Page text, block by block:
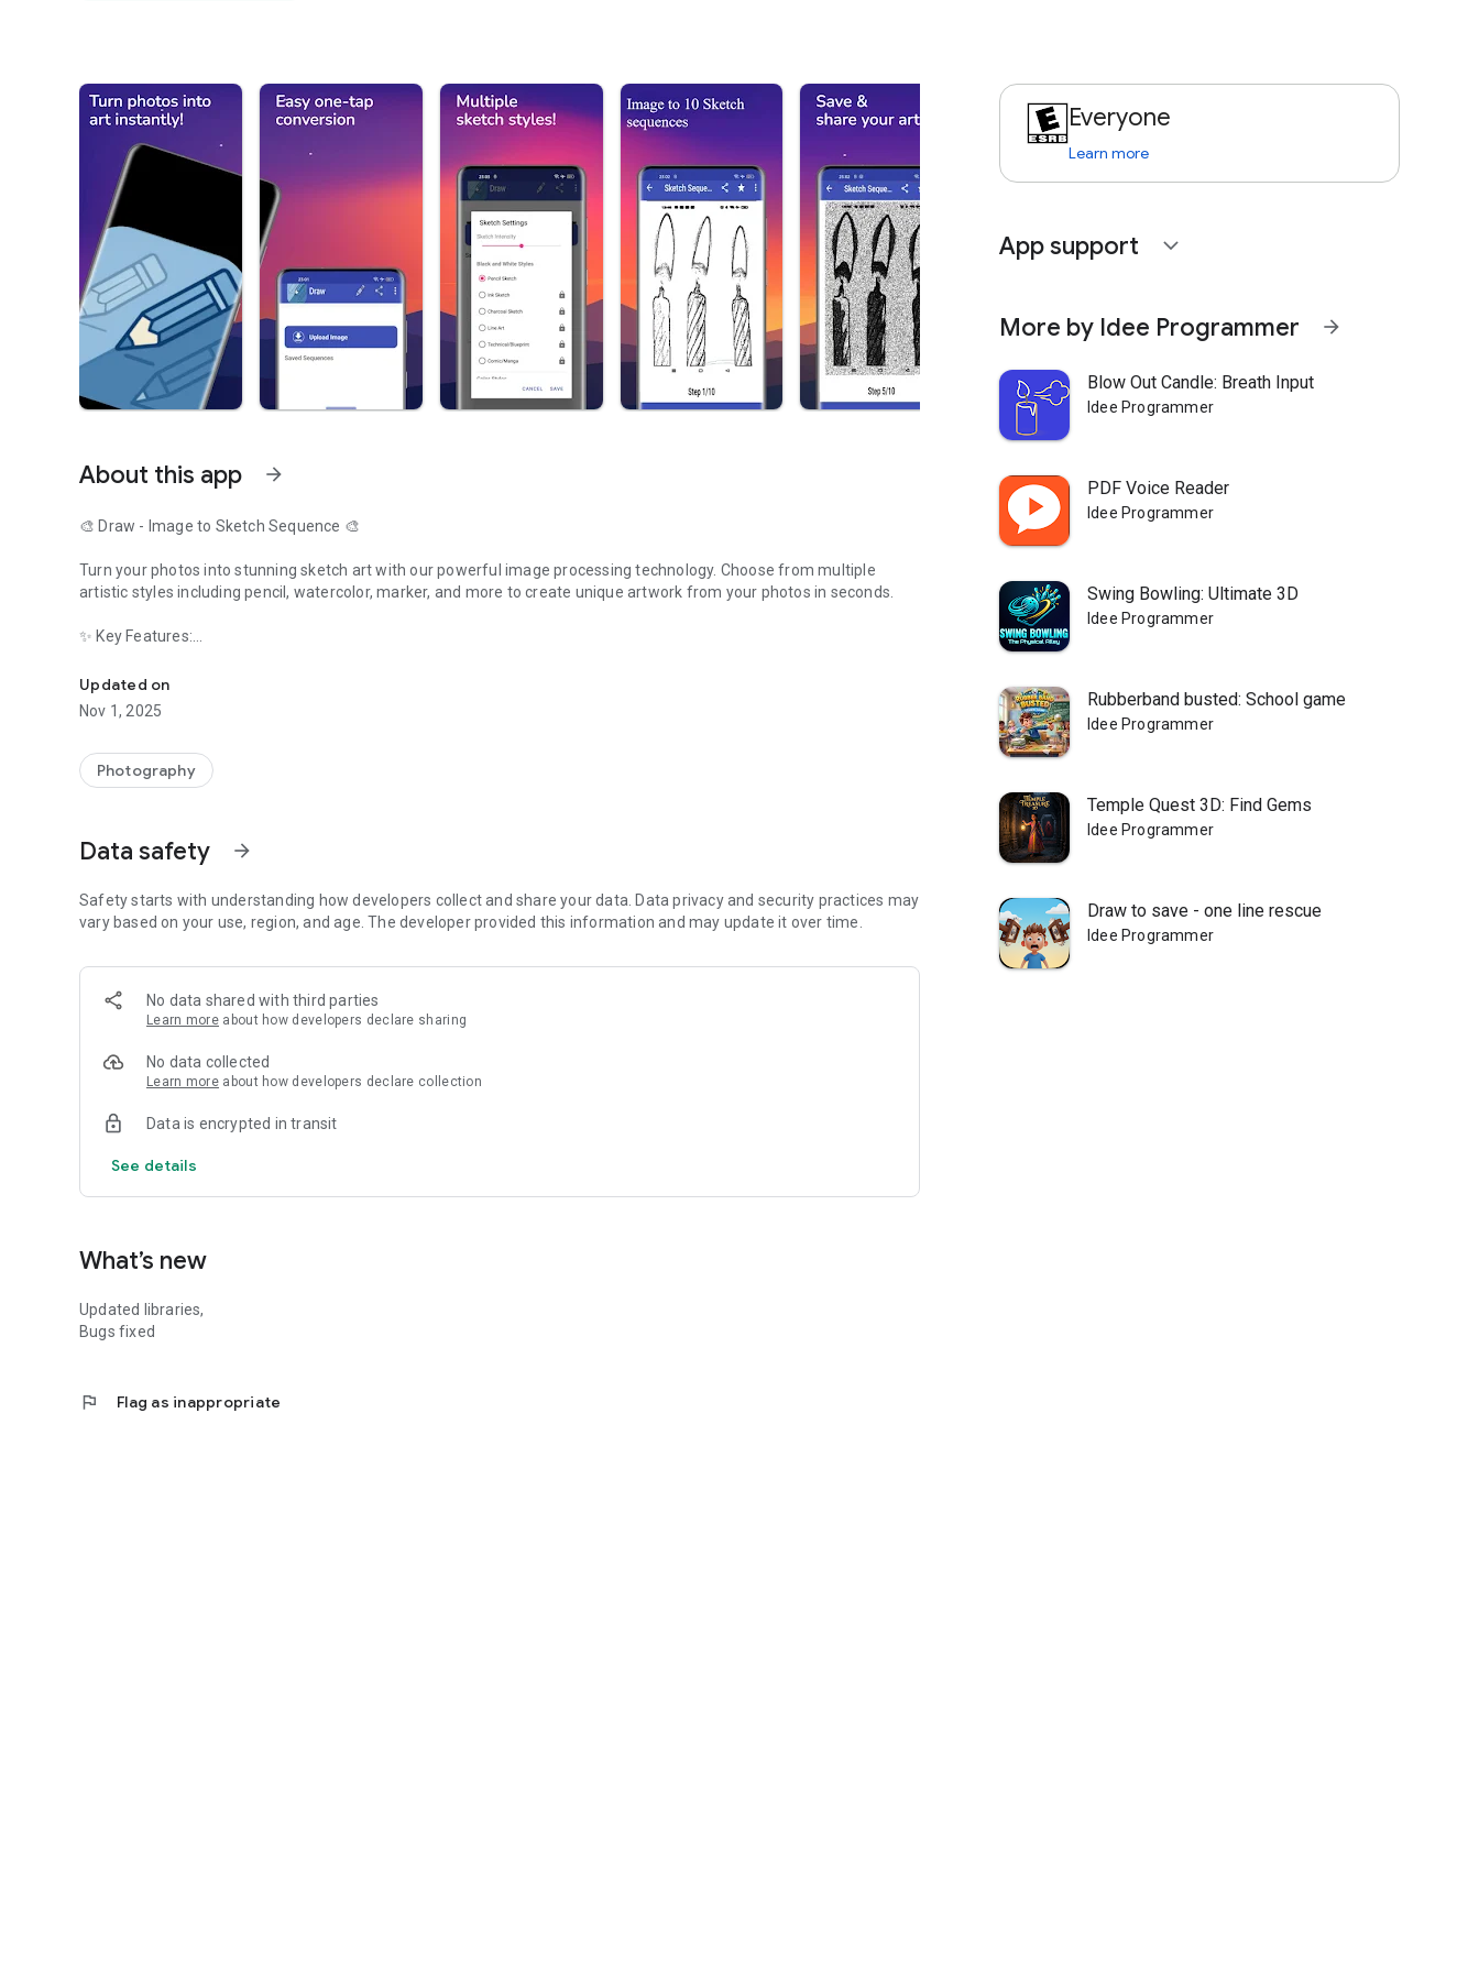
About this app arrow_forward
🎨 Draw - Image to Sketch Sequence 🎨
Turn your photos into stunning sketch art with our powerful image processing technology. Choose from multiple
artistic styles including pencil, watercolor, marker, and more to create unique artwork from your photos in seconds.
✨ Key Features:
- Privacy First - All processing happens on your device
- High Quality - Get professional-looking sketches every time
- Easy to Use - Simple, intuitive interface for all skill levels
🎯 Perfect for:
- Anyone who wants to turn photos into art
🔒 Privacy Matters:
💎 Go Premium:
Unlock all sketch styles and remove ads with a one-time purchase. Try our free version with no watermarks!
Download now and start transforming your photos into beautiful sketch art today!
Updated on
Nov 1, 2025
Photography
Data safety arrow_forward
Safety starts with understanding how developers collect and share your data. Data privacy and security practices may
vary based on your use, region, and age. The developer provided this information and may update it over time.
No data shared with third parties
Learn more about how developers declare sharing
No data collected
Learn more about how developers declare collection
Data is encrypted in transit
See details
What’s new
Updated libraries,
Bugs fixed
flag Flag as inappropriate
Everyone
Learn more
App support expand_more
More by Idee Programmer arrow_forward
Blow Out Candle: Breath Input
Idee Programmer
PDF Voice Reader
Idee Programmer
Swing Bowling: Ultimate 3D
Idee Programmer
Rubberband busted: School game
Idee Programmer
Temple Quest 3D: Find Gems
Idee Programmer
Draw to save - one line rescue
Idee Programmer